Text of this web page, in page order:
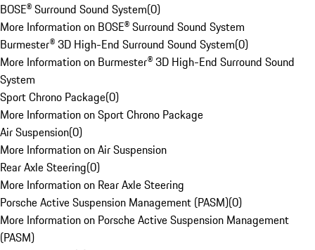
BOSE® Surround Sound System(0)
More Information on BOSE® Surround Sound System
Burmester® 3D High-End Surround Sound System(0)
More Information on Burmester® 3D High-End Surround Sound
System
Sport Chrono Package(0)
More Information on Sport Chrono Package
Air Suspension(0)
More Information on Air Suspension
Rear Axle Steering(0)
More Information on Rear Axle Steering
Porsche Active Suspension Management (PASM)(0)
More Information on Porsche Active Suspension Management
(PASM)